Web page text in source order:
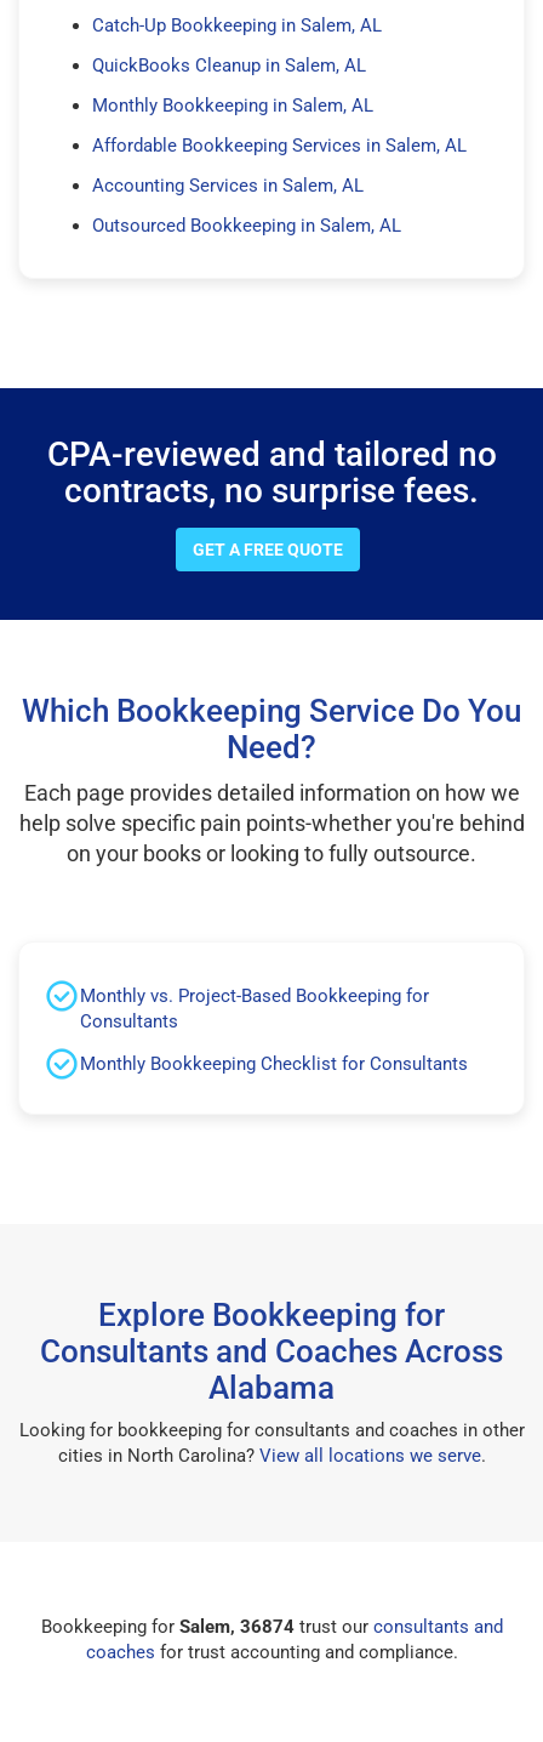
Catch-Up Bookkeeping in Salem, AL
QuickBooks Cleanup in Salem, AL
Monthly Bookkeeping in Salem, AL
Affordable Bookkeeping Services in Salem, AL
Accounting Services in Salem, AL
Outsourced Bookkeeping in Salem, AL
CPA-reviewed and tailored no
contracts, no surprise fees.
GET A FREE QUOTE
Which Bookkeeping Service Do You
Need?
Each page provides detailed information on how we
help solve specific pain points-whether you're behind
on your books or looking to fully outsource.
Monthly vs. Project-Based Bookkeeping for
Consultants
Monthly Bookkeeping Checklist for Consultants
Explore Bookkeeping for
Consultants and Coaches Across
Alabama
Looking for bookkeeping for consultants and coaches in other
cities in North Carolina? View all locations we serve.
Bookkeeping for Salem, 36874trust our consultants and
coaches for trust accounting and compliance.